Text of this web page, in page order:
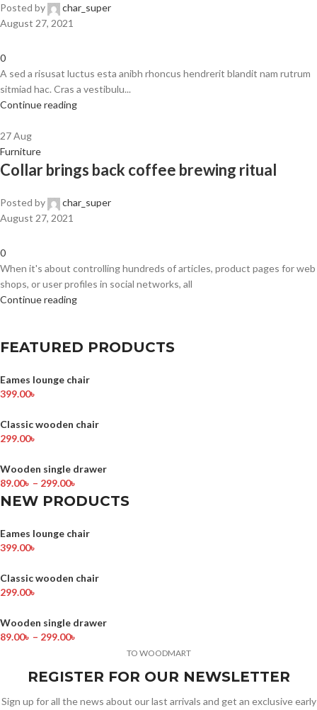
Posted by
char_super
August 27, 2021
0
A sed a risusat luctus esta anibh rhoncus hendrerit blandit nam rutrum
sitmiad hac. Cras a vestibulu...
Continue reading
27Aug
Furniture
Collar brings back coffee brewing ritual
Posted by
char_super
August 27, 2021
0
When it's about controlling hundreds of articles, product pages for web
shops, or user profiles in social networks, all
Continue reading
FEATURED PRODUCTS
Eames lounge chair
399.00৳
Classic wooden chair
299.00৳
Wooden single drawer
89.00৳ – 299.00৳
NEW PRODUCTS
Eames lounge chair
399.00৳
Classic wooden chair
299.00৳
Wooden single drawer
89.00৳ – 299.00৳
TO WOODMART
REGISTER FOR OUR NEWSLETTER
Sign up for all the news about our last arrivals and get an exclusive early